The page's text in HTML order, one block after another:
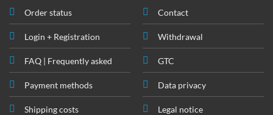
page
Order status
Login + Registration
FAQ | Frequently asked
Payment methods
Shipping costs
Contact
Withdrawal
GTC
Data privacy
Legal notice